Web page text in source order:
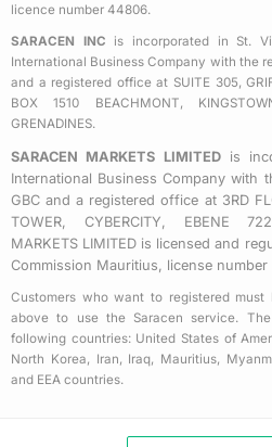
q
u
a
r
licence number 44806.
SARACEN INC is incorporated in St.
International Business Company with the
and a registered office at SUITE 305,
BOX 1510 BEACHMONT,
GRENADINES.
SARACEN MARKETS LIMITEDis
International Business Company with
GBC and a registered office at 3RD
TOWER, CYBERCITY, EBENE
MARKETS LIMITED is licensed and
Commission Mauritius, license
Customers who want to registered
above to use the Saracen service.
following countries: United States of
North Korea, Iran, Iraq, Mauritius,
and EEA countries.